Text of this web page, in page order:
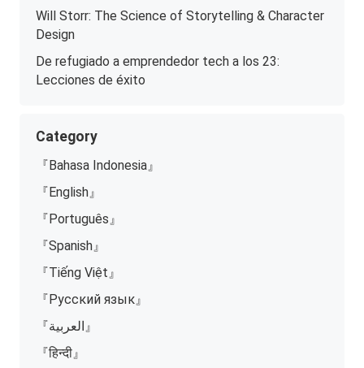
Will Storr: The Science of Storytelling & Character
Design
De refugiado a emprendedor tech a los 23:
Lecciones de éxito
Category
『Bahasa Indonesia』
『English』
『Português』
『Spanish』
『Tiếng Việt』
『Русский язык』
『العربية』
『हिन्दी』